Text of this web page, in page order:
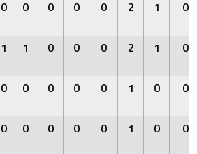
0 0 0 0 0 2 1 0
1 1 0 0 0 2 1 0
0 0 0 0 0 1 0 0
0 0 0 0 0 1 0 0